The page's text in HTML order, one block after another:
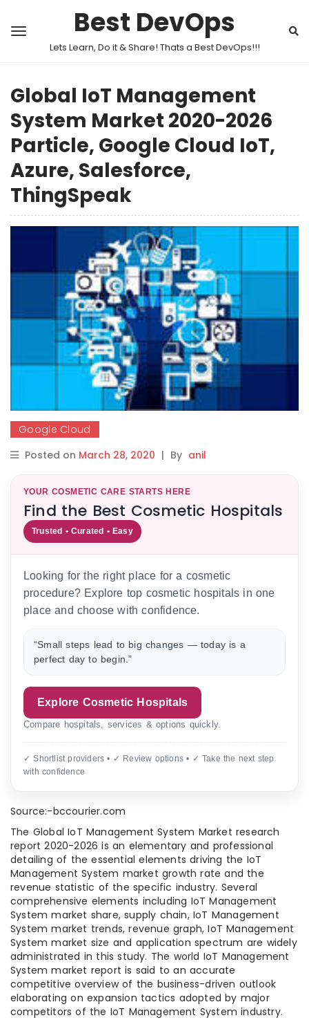
Best DevOps
Lets Learn, Do it & Share! Thats a Best DevOps!!!
Global IoT Management
System Market 2020-2026
Particle, Google Cloud IoT,
Azure, Salesforce,
ThingSpeak
Google Cloud
Posted on March 28, 2020 | By anil
YOUR COSMETIC CARE STARTS HERE
Find the Best Cosmetic Hospitals
Trusted • Curated • Easy
Looking for the right place for a cosmetic
procedure? Explore top cosmetic hospitals in one
place and choose with confidence.
“Small steps lead to big changes — today is a
perfect day to begin.”
Explore Cosmetic Hospitals
Compare hospitals, services & options quickly.
✓ Shortlist providers • ✓ Review options • ✓ Take the next step
with confidence
Source:-bccourier.com
The Global IoT Management System Market research
report 2020-2026 is an elementary and professional
detailing of the essential elements driving the IoT
Management System market growth rate and the
revenue statistic of the specific industry. Several
comprehensive elements including IoT Management
System market share, supply chain, IoT Management
System market trends, revenue graph, IoT Management
System market size and application spectrum are widely
administrated in this study. The world IoT Management
System market report is said to an accurate
competitive overview of the business-driven outlook
elaborating on expansion tactics adopted by major
competitors of the IoT Management System industry.